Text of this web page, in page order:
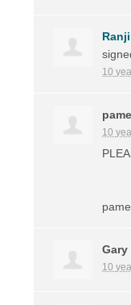
10
10
Gary
10